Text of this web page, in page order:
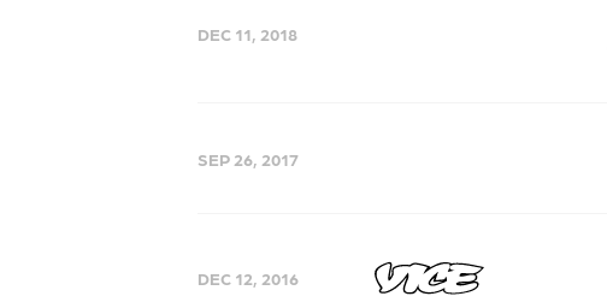
DEC 11, 2018
SEP 26, 2017
DEC 12, 2016